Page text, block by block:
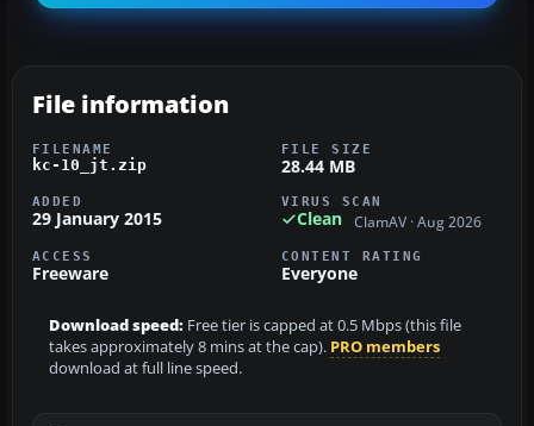
File information
FILENAME
kc-10_jt.zip
FILE SIZE
28.44 MB
ADDED
29 January 2015
VIRUS SCAN
Clean ClamAV · Aug 2026
ACCESS
Freeware
CONTENT RATING
Everyone
Download speed: Free tier is capped at 0.5 Mbps (this file
takes approximately 8 mins at the cap). PRO members
download at full line speed.